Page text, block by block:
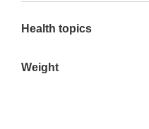
Australian Gold
Health topics
Weight